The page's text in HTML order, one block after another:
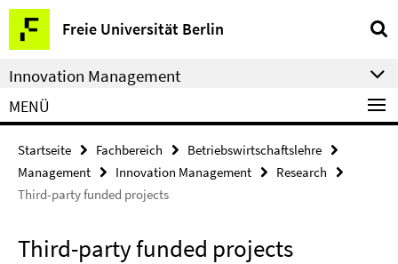
Springe
direkt
zu
Inhalt
Freie Universität Berlin
Service-
Navigation
Innovation Management
MENÜ
Startseite Fachbereich
Betriebswirtschaftslehre
Management
Innovation Management
Research
Third-party funded projects
Third-party funded projects